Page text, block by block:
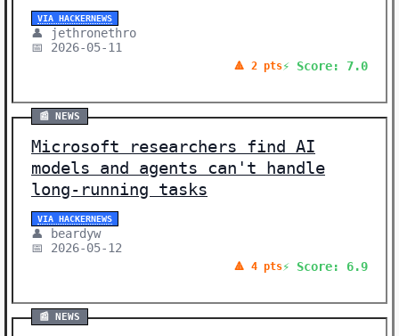
VIA HACKERNEWS
👤 jethronethro
📅 2026-05-11
🔺 2 pts⚡ Score: 7.0
📰 NEWS
Microsoft researchers find AI
models and agents can't handle
long-running tasks
VIA HACKERNEWS
👤 beardyw
📅 2026-05-12
🔺 4 pts⚡ Score: 6.9
📰 NEWS